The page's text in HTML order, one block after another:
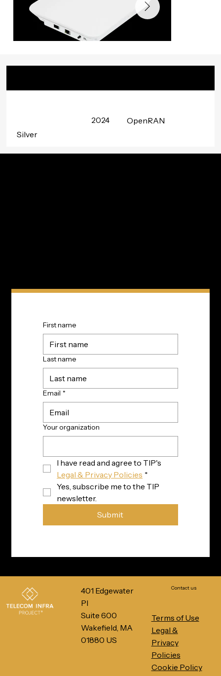
Silver
2024 OpenRAN
First name
Last name
Email *
Your organization
Legal & Privacy Policies *
Yes, subscribe me to the TIP
newsletter.
Submit
Contact us
Terms of Use
Legal &
Privacy
Policies
Cookie Policy
401 Edgewater
Pl
Suite 600
Wakefield, MA
01880 US